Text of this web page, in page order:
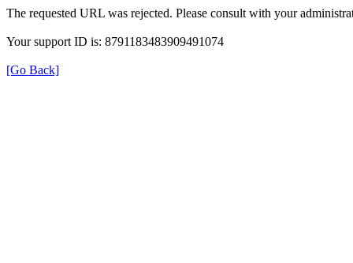
The requested URL was rejected. Please consult with your
Your support ID is: 8791183483909491074
[Go Back]